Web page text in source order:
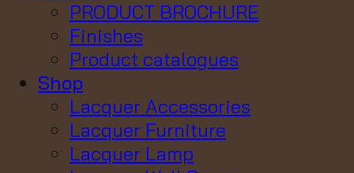
PRODUCT BROCHURE
Finishes
Product catalogues
Shop
Lacquer Accessories
Lacquer Furniture
Lacquer Lamp